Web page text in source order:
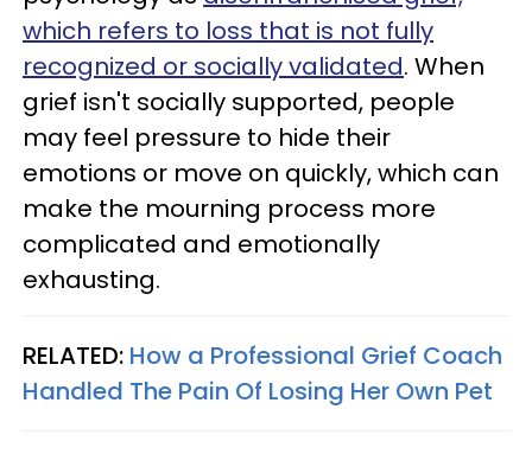
which refers to loss that is not fully
recognized or socially validated. When
grief isn't socially supported, people
may feel pressure to hide their
emotions or move on quickly, which can
make the mourning process more
complicated and emotionally
exhausting.
RELATED: How a Professional Grief Coach
Handled The Pain Of Losing Her Own Pet